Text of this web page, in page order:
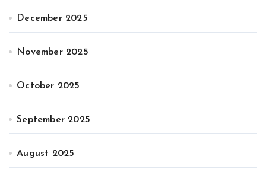
December 2025
November 2025
October 2025
September 2025
August 2025